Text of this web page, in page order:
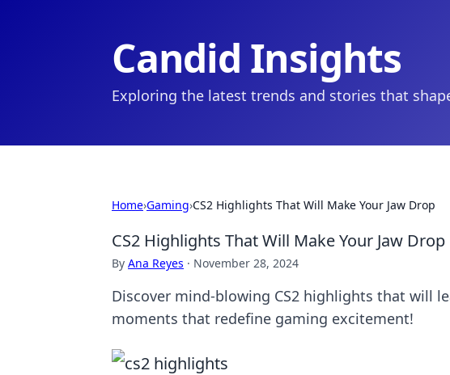
Candid Insights
Exploring the latest trends and stories that
Home›Gaming›CS2 Highlights That Will Make Your Jaw Drop
CS2 Highlights That Will Make Your Jaw Drop
By Ana Reyes · November 28, 2024
Discover mind-blowing CS2 highlights that will
moments that redefine gaming excitement!